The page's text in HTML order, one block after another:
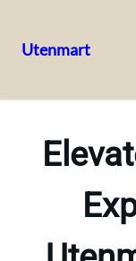
to
Utenmart